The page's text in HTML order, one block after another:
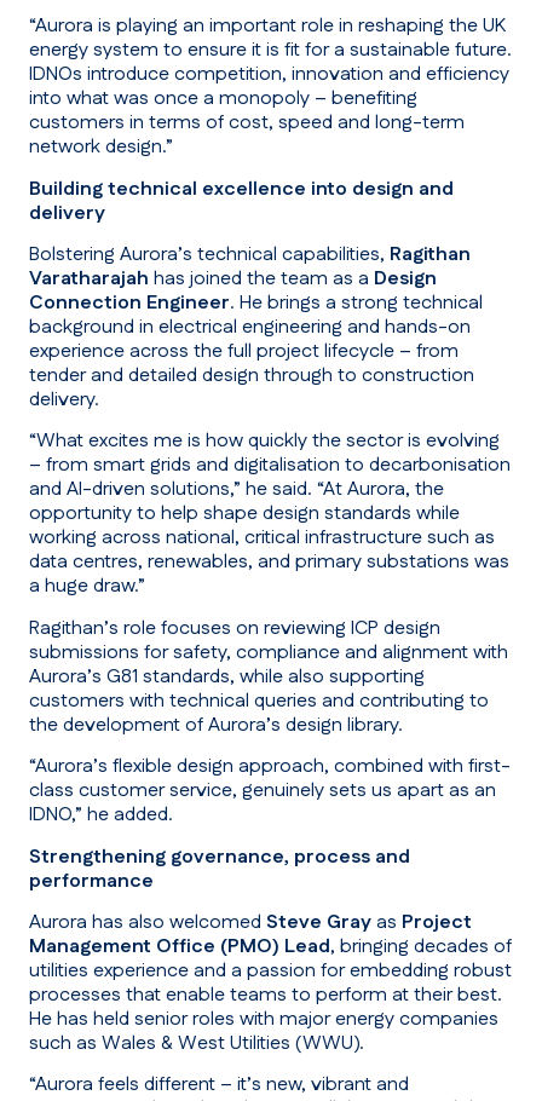
“Aurora is playing an important role in reshaping the UK
energy system to ensure it is fit for a sustainable future.
IDNOs introduce competition, innovation and efficiency
into what was once a monopoly – benefiting
customers in terms of cost, speed and long-term
network design.”
Building technical excellence into design and
delivery
Bolstering Aurora’s technical capabilities, Ragithan
Varatharajah has joined the team as a Design
Connection Engineer. He brings a strong technical
background in electrical engineering and hands-on
experience across the full project lifecycle – from
tender and detailed design through to construction
delivery.
“What excites me is how quickly the sector is evolving
– from smart grids and digitalisation to decarbonisation
and AI-driven solutions,” he said. “At Aurora, the
opportunity to help shape design standards while
working across national, critical infrastructure such as
data centres, renewables, and primary substations was
a huge draw.”
Ragithan’s role focuses on reviewing ICP design
submissions for safety, compliance and alignment with
Aurora’s G81 standards, while also supporting
customers with technical queries and contributing to
the development of Aurora’s design library.
“Aurora’s flexible design approach, combined with first-
class customer service, genuinely sets us apart as an
IDNO,” he added.
Strengthening governance, process and
performance
Aurora has also welcomed Steve Grayas Project
Management Office (PMO) Lead, bringing decades of
utilities experience and a passion for embedding robust
processes that enable teams to perform at their best.
He has held senior roles with major energy companies
such as Wales & West Utilities (WWU).
“Aurora feels different – it’s new, vibrant and